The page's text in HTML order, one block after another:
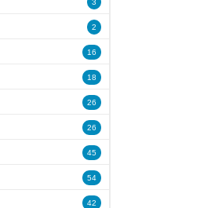
3
2
16
18
26
26
45
54
42